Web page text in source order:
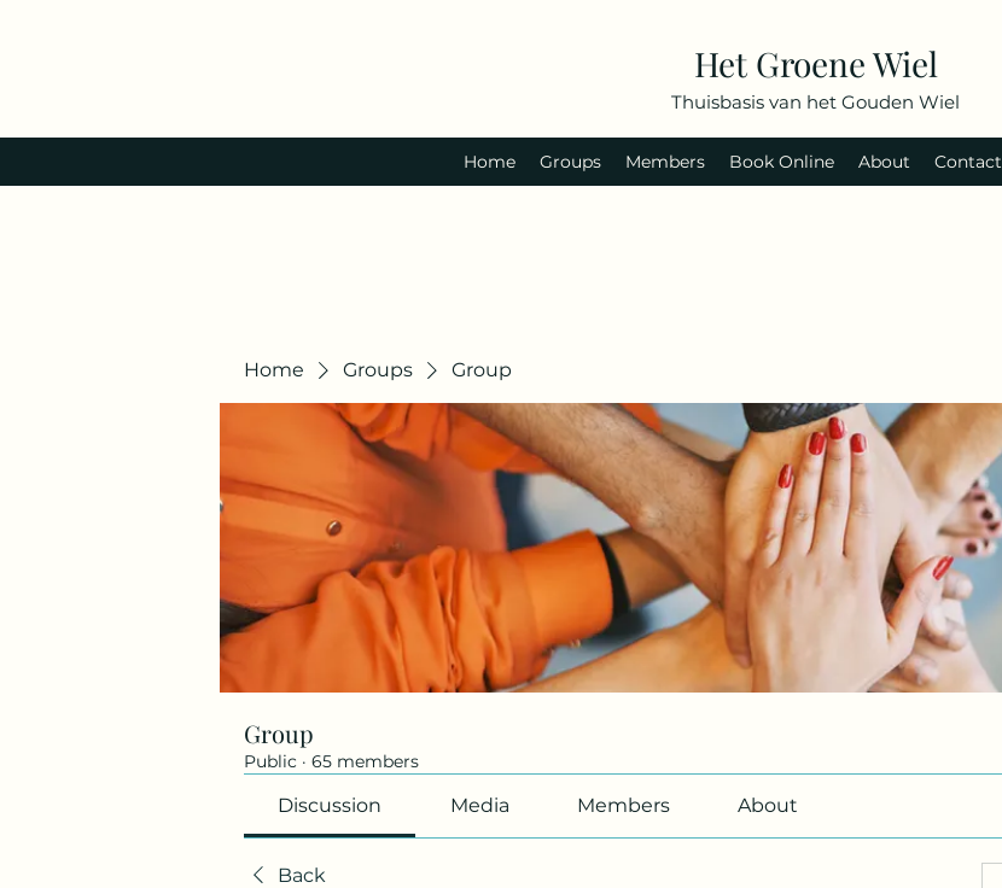
Het Groene Wiel
Thuisbasis van het Gouden Wiel
Home Groups Members Book Online About Contact
Home Groups Group
Group
Public · 65 members
Discussion Media Members About
Back